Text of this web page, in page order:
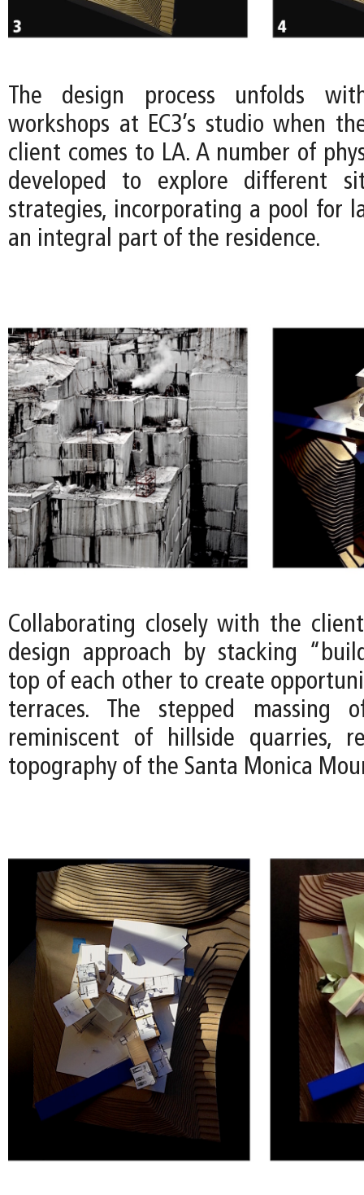
The design process unfolds
workshops at EC3’s studio when
client comes to LA. A number of
developed to explore different
strategies, incorporating a pool for
an integral part of the residence.
Collaborating closely with the
design approach by stacking
top of each other to create
terraces. The stepped massing
reminiscent of hillside quarries,
topography of the Santa Monica